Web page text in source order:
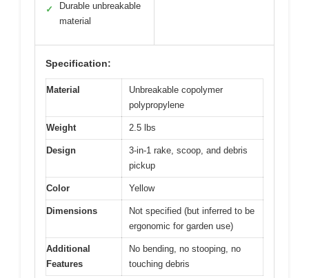
✓
Durable unbreakable
material
Specification:
Material
Unbreakable copolymer
polypropylene
Weight 2.5 lbs
Design
3-in-1 rake, scoop, and debris
pickup
Color Yellow
Dimensions
Not specified (but inferred to be
ergonomic for garden use)
Additional
Features
No bending, no stooping, no
touching debris